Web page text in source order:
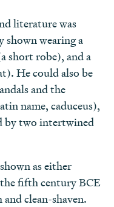
literature was
shown wearing a
short robe), and a
He could also be
and the
name, caduceus),
by two intertwined
as either
fifth century BCE
clean-shaven.